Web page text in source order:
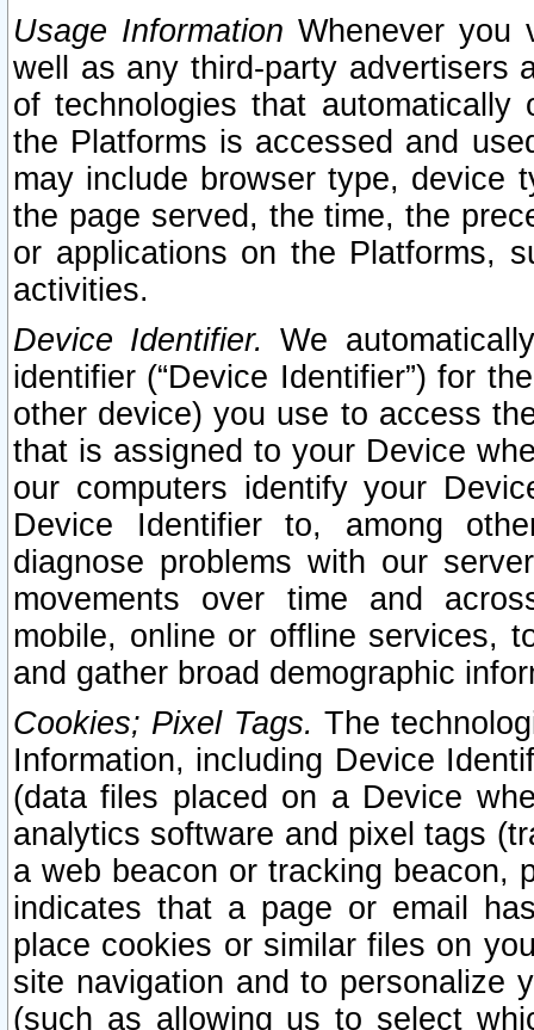
Usage Information Whenever you
well as any third-party advertisers
of technologies that
the Platforms is accessed and
may include browser type, device
the page served, the time, the
or applications on the Platforms,
activities.
Device Identifier. We
identifier (“Device Identifier”) for
other device) you use to access
that is assigned to your Device
our computers identify your
Device Identifier to, among
diagnose problems with our
movements over time and
mobile, online or offline services,
and gather broad demographic
Cookies; Pixel Tags. The
Information, including Device
(data files placed on a Device
analytics software and pixel tags
a web beacon or tracking beacon,
indicates that a page or email
place cookies or similar files on
site navigation and to personalize
(such as allowing us to select